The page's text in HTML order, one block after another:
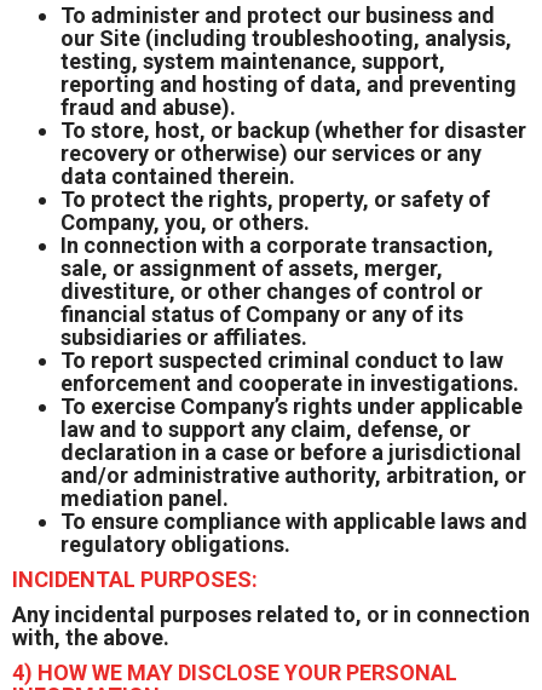
To administer and protect our business and
our Site (including troubleshooting, analysis,
testing, system maintenance, support,
reporting and hosting of data, and preventing
fraud and abuse).
To store, host, or backup (whether for disaster
recovery or otherwise) our services or any
data contained therein.
To protect the rights, property, or safety of
Company, you, or others.
In connection with a corporate transaction,
sale, or assignment of assets, merger,
divestiture, or other changes of control or
financial status of Company or any of its
subsidiaries or affiliates.
To report suspected criminal conduct to law
enforcement and cooperate in investigations.
To exercise Company’s rights under applicable
law and to support any claim, defense, or
declaration in a case or before a jurisdictional
and/or administrative authority, arbitration, or
mediation panel.
To ensure compliance with applicable laws and
regulatory obligations.
INCIDENTAL PURPOSES:
Any incidental purposes related to, or in connection
with, the above.
4) HOW WE MAY DISCLOSE YOUR PERSONAL